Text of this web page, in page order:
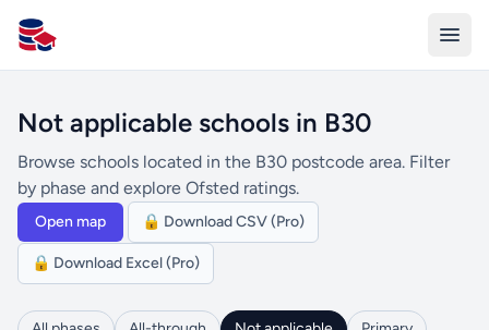
All Schools UK
Not applicable schools in B30
Browse schools located in the B30 postcode area. Filter
by phase and explore Ofsted ratings.
Open map 🔒 Download CSV (Pro)
🔒 Download Excel (Pro)